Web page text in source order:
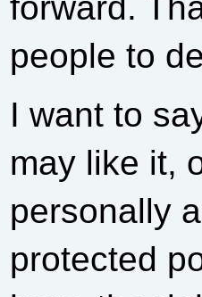
people to
I want to
may like it,
personally
protected